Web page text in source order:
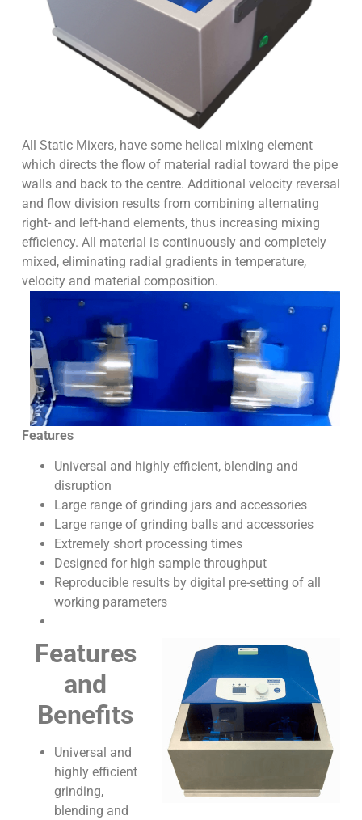
All Static Mixers, have some helical mixing element
which directs the flow of material radial toward the pipe
walls and back to the centre. Additional velocity reversal
and flow division results from combining alternating
right- and left-hand elements, thus increasing mixing
efficiency. All material is continuously and completely
mixed, eliminating radial gradients in temperature,
velocity and material composition.
Features
Universal and highly efficient, blending and
disruption
Large range of grinding jars and accessories
Large range of grinding balls and accessories
Extremely short processing times
Designed for high sample throughput
Reproducible results by digital pre-setting of all
working parameters
Features
and
Benefits
Universal and
highly efficient
grinding,
blending and